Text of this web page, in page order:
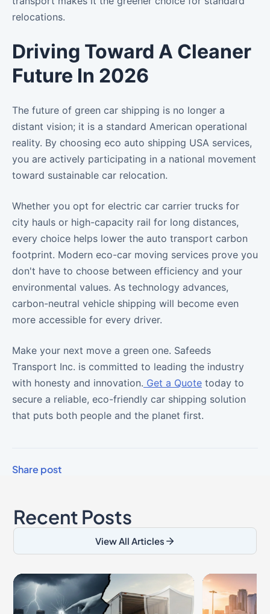
relocations.
Driving Toward A Cleaner
Future In 2026
The future of green car shipping is no longer a
distant vision; it is a standard American operational
reality. By choosing eco auto shipping USA services,
you are actively participating in a national movement
toward sustainable car relocation.
Whether you opt for electric car carrier trucks for
city hauls or high-capacity rail for long distances,
every choice helps lower the auto transport carbon
footprint. Modern eco-car moving services prove you
don't have to choose between efficiency and your
environmental values. As technology advances,
carbon-neutral vehicle shipping will become even
more accessible for every driver.
Make your next move a green one. Safeeds
Transport Inc. is committed to leading the industry
with honesty and innovation. Get a Quote today to
secure a reliable, eco-friendly car shipping solution
that puts both people and the planet first.
Share post
Recent Posts
View All Articles